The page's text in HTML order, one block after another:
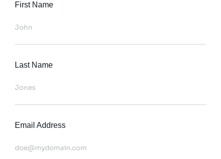
First Name
Last Name
Email Address